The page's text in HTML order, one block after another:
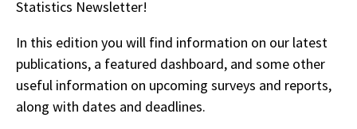
Statistics Newsletter!
In this edition you will find information on our latest
publications, a featured dashboard, and some other
useful information on upcoming surveys and reports,
along with dates and deadlines.